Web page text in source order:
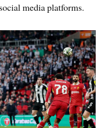
media platforms.